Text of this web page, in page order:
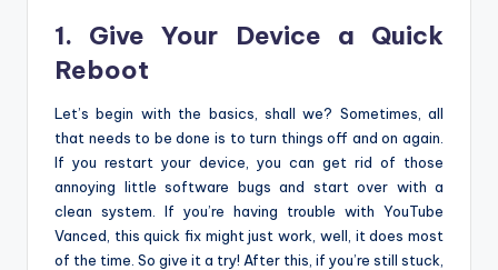
1. Give Your Device a Quick
Reboot
Let’s begin with the basics, shall we? Sometimes, all
that needs to be done is to turn things off and on again.
If you restart your device, you can get rid of those
annoying little software bugs and start over with a
clean system. If you’re having trouble with YouTube
Vanced, this quick fix might just work, well, it does most
of the time. So give it a try! After this, if you’re still stuck,